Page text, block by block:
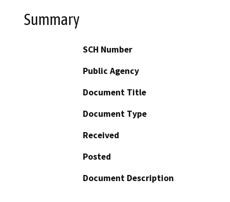
Summary
SCH Number
Public Agency
Document Title
Document Type
Received
Posted
Document Description